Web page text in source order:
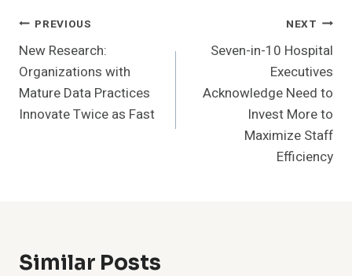
Post
Navigation
PREVIOUS
New Research:
Organizations with
Mature Data Practices
Innovate Twice as Fast
NEXT
Seven-in-10 Hospital
Executives
Acknowledge Need to
Invest More to
Maximize Staff
Efficiency
Similar Posts